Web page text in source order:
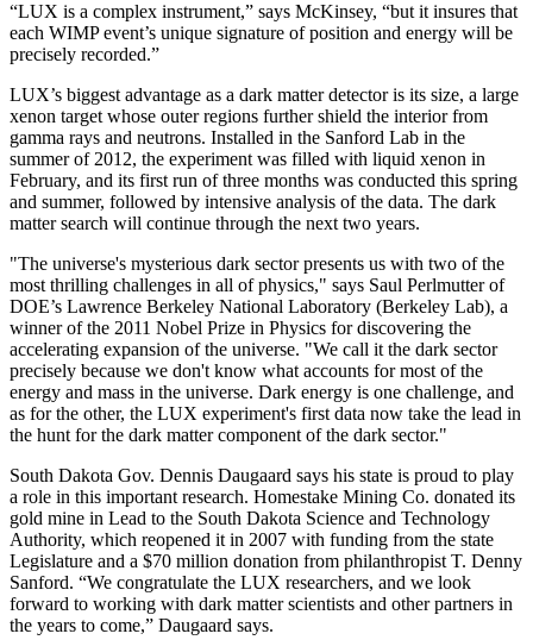
“LUX is a complex instrument,” says McKinsey, “but it insures that
each WIMP event’s unique signature of position and energy will be
precisely recorded.”
LUX’s biggest advantage as a dark matter detector is its size, a large
xenon target whose outer regions further shield the interior from
gamma rays and neutrons. Installed in the Sanford Lab in the
summer of 2012, the experiment was filled with liquid xenon in
February, and its first run of three months was conducted this spring
and summer, followed by intensive analysis of the data. The dark
matter search will continue through the next two years.
"The universe's mysterious dark sector presents us with two of the
most thrilling challenges in all of physics," says Saul Perlmutter of
DOE’s Lawrence Berkeley National Laboratory (Berkeley Lab), a
winner of the 2011 Nobel Prize in Physics for discovering the
accelerating expansion of the universe. "We call it the dark sector
precisely because we don't know what accounts for most of the
energy and mass in the universe. Dark energy is one challenge, and
as for the other, the LUX experiment's first data now take the lead in
the hunt for the dark matter component of the dark sector."
South Dakota Gov. Dennis Daugaard says his state is proud to play
a role in this important research. Homestake Mining Co. donated its
gold mine in Lead to the South Dakota Science and Technology
Authority, which reopened it in 2007 with funding from the state
Legislature and a $70 million donation from philanthropist T. Denny
Sanford. “We congratulate the LUX researchers, and we look
forward to working with dark matter scientists and other partners in
the years to come,” Daugaard says.